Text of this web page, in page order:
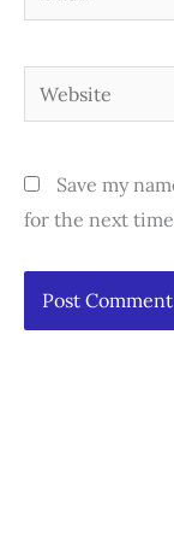
Website
Save my
for the next